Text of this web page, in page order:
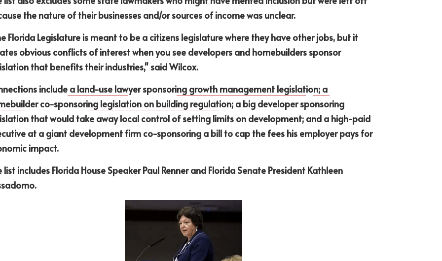
the nature of their businesses and/or sources of income was unclear.
Florida Legislature is meant to be a citizens legislature where they have other jobs, but it
obvious conflicts of interest when you see developers and homebuilders sponsor
that benefits their industries," said Wilcox.
include a land-use lawyer sponsoring growth management legislation; a
der co-sponsoring legislation on building regulation; a big developer sponsoring
that would take away local control of setting limits on development; and a high-paid
at a giant development firm co-sponsoring a bill to cap the fees his employer pays for
impact.
list includes Florida House Speaker Paul Renner and Florida Senate President Kathleen